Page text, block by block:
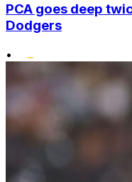
PCA goes deep
Dodgers
•